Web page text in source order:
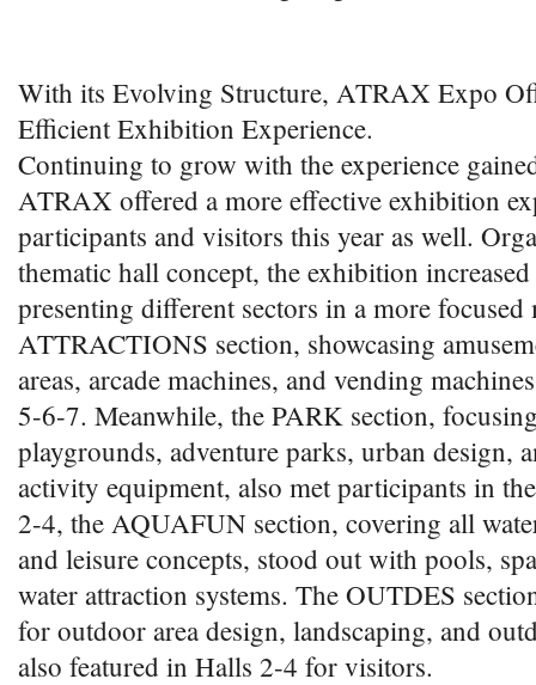
With its Evolving Structure, ATRAX Expo
Efficient Exhibition Experience.
Continuing to grow with the experience
ATRAX offered a more effective exhibition
participants and visitors this year as well.
thematic hall concept, the exhibition
presenting different sectors in a more focused
ATTRACTIONS section, showcasing
areas, arcade machines, and vending
5-6-7. Meanwhile, the PARK section,
playgrounds, adventure parks, urban design,
activity equipment, also met participants in
2-4, the AQUAFUN section, covering all
and leisure concepts, stood out with pools,
water attraction systems. The OUTDES
for outdoor area design, landscaping, and
also featured in Halls 2-4 for visitors.